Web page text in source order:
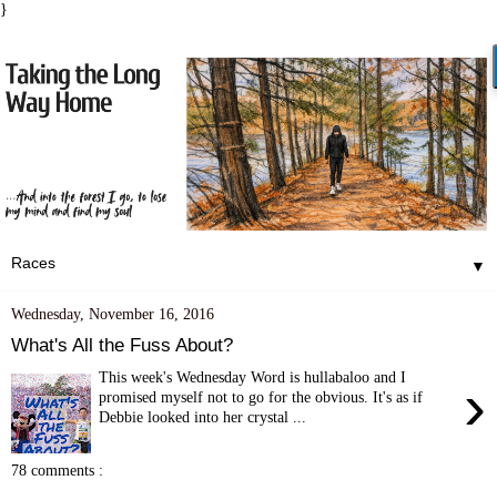
}
▼
Wednesday, November 16, 2016
What's All the Fuss About?
›
This week's Wednesday Word is hullabaloo and I
promised myself not to go for the obvious. It's as if
Debbie looked into her crystal ...
78 comments :